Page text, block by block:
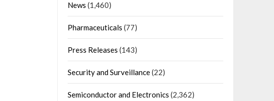
News (1,460)
Pharmaceuticals (77)
Press Releases (143)
Security and Surveillance(22)
Semiconductor and Electronics (2,362)